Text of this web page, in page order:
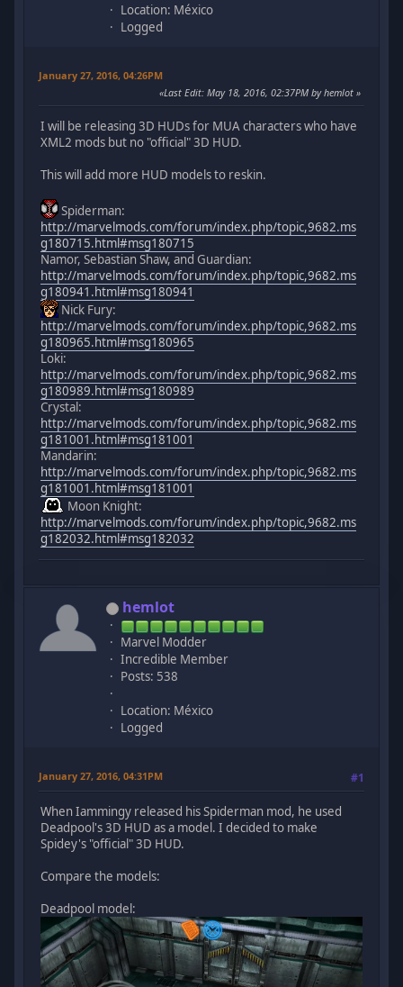
Location: México
Logged
January 27, 2016, 04:26PM
Last Edit: May 18, 2016, 02:37PM by hemlot
I will be releasing 3D HUDs for MUA characters who have
XML2 mods but no "official" 3D HUD.
This will add more HUD models to reskin.
Spiderman:
http://marvelmods.com/forum/index.php/topic,9682.ms
g180715.html#msg180715
Namor, Sebastian Shaw, and Guardian:
http://marvelmods.com/forum/index.php/topic,9682.ms
g180941.html#msg180941
Nick Fury:
http://marvelmods.com/forum/index.php/topic,9682.ms
g180965.html#msg180965
Loki:
http://marvelmods.com/forum/index.php/topic,9682.ms
g180989.html#msg180989
Crystal:
http://marvelmods.com/forum/index.php/topic,9682.ms
g181001.html#msg181001
Mandarin:
http://marvelmods.com/forum/index.php/topic,9682.ms
g181001.html#msg181001
Moon Knight:
http://marvelmods.com/forum/index.php/topic,9682.ms
g182032.html#msg182032
hemlot
Marvel Modder
Incredible Member
Posts: 538
Location: México
Logged
January 27, 2016, 04:31PM #1
When Iammingy released his Spiderman mod, he used
Deadpool's 3D HUD as a model. I decided to make
Spidey's "official" 3D HUD.
Compare the models:
Deadpool model: